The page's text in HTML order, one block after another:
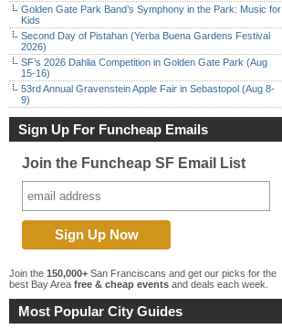
Golden Gate Park Band’s Symphony in the Park: Music for
Kids
Second Day of Pistahan (Yerba Buena Gardens Festival
2026)
SF’s 2026 Dahlia Competition in Golden Gate Park (Aug
15-16)
53rd Annual Gravenstein Apple Fair in Sebastopol (Aug 8-
9)
Sign Up For Funcheap Emails
Join the Funcheap SF Email List
Join the 150,000+ San Franciscans and get our picks for the
best Bay Area free & cheap events and deals each week.
Most Popular City Guides